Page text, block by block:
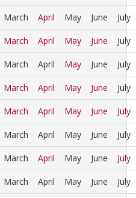
March April May June July
March April May June July
March April May June July
March April May June July
March April May June July
March April May June July
March April May June July
March April May June July